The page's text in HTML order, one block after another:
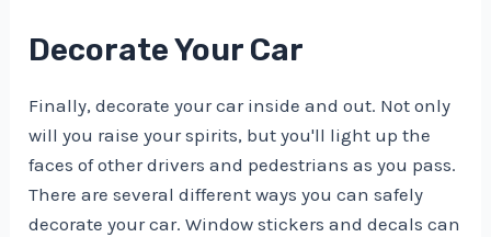
Decorate Your Car
Finally, decorate your car inside and out. Not only
will you raise your spirits, but you'll light up the
faces of other drivers and pedestrians as you pass.
There are several different ways you can safely
decorate your car. Window stickers and decals can